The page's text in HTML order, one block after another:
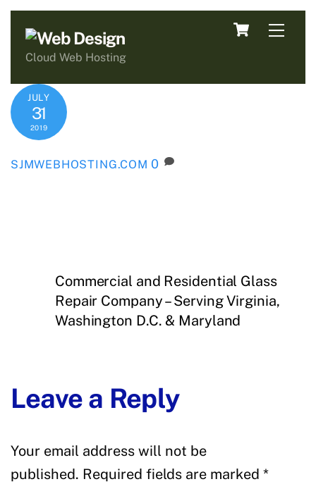
Skip
content
Cart
Cloud Web Hosting
JULY
31
2019
SJMWEBHOSTING.COM 0
Commercial and Residential Glass
Repair Company – Serving Virginia,
Washington D.C. & Maryland
Leave a Reply
Your email address will not be
published. Required fields are marked *